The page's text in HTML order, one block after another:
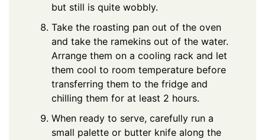
but still is quite wobbly.
Take the roasting pan out of the oven
and take the ramekins out of the water.
Arrange them on a cooling rack and let
them cool to room temperature before
transferring them to the fridge and
chilling them for at least 2 hours.
When ready to serve, carefully run a
small palette or butter knife along the